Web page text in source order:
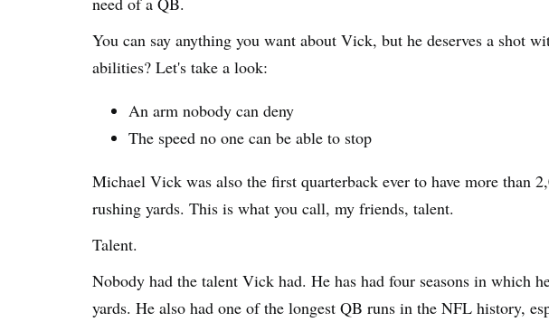
You can say anything you want about Vick, but he deserves a shot
abilities? Let's take a look:
An arm nobody can deny
The speed no one can be able to stop
Michael Vick was also the first quarterback ever to have more than
rushing yards. This is what you call, my friends, talent.
Talent.
Nobody had the talent Vick had. He has had four seasons in which
yards. He also had one of the longest QB runs in the NFL history,